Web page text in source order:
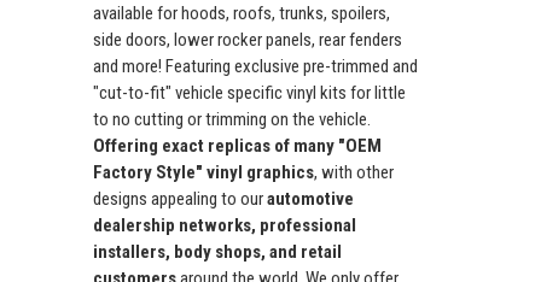
available for hoods, roofs, trunks, spoilers,
side doors, lower rocker panels, rear fenders
and more! Featuring exclusive pre-trimmed and
"cut-to-fit" vehicle specific vinyl kits for little
to no cutting or trimming on the vehicle.
Offering exact replicas of many "OEM
Factory Style" vinyl graphics, with other
designs appealing to ourautomotive
dealership networks, professional
installers, body shops, and retail